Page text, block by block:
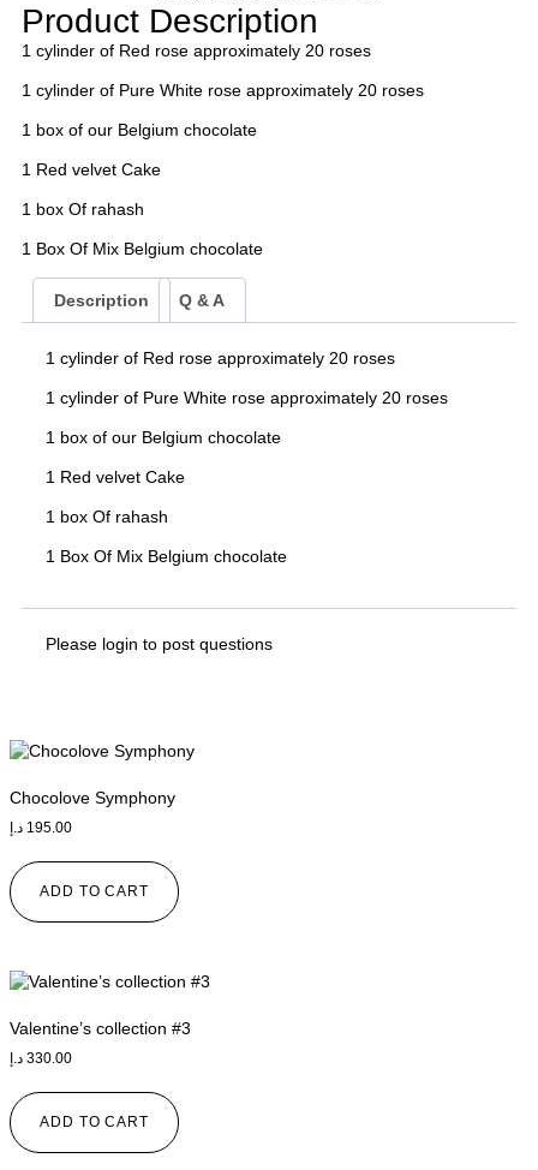
Product Description
1 cylinder of Red rose approximately 20 roses
1 cylinder of Pure White rose approximately 20 roses
1 box of our Belgium chocolate
1 Red velvet Cake
1 box Of rahash
1 Box Of Mix Belgium chocolate
Description Q & A
1 cylinder of Red rose approximately 20 roses
1 cylinder of Pure White rose approximately 20 roses
1 box of our Belgium chocolate
1 Red velvet Cake
1 box Of rahash
1 Box Of Mix Belgium chocolate
Please login to post questions
Chocolove Symphony
195.00 د.إ
ADD TO CART
Valentine’s collection #3
330.00 د.إ
ADD TO CART